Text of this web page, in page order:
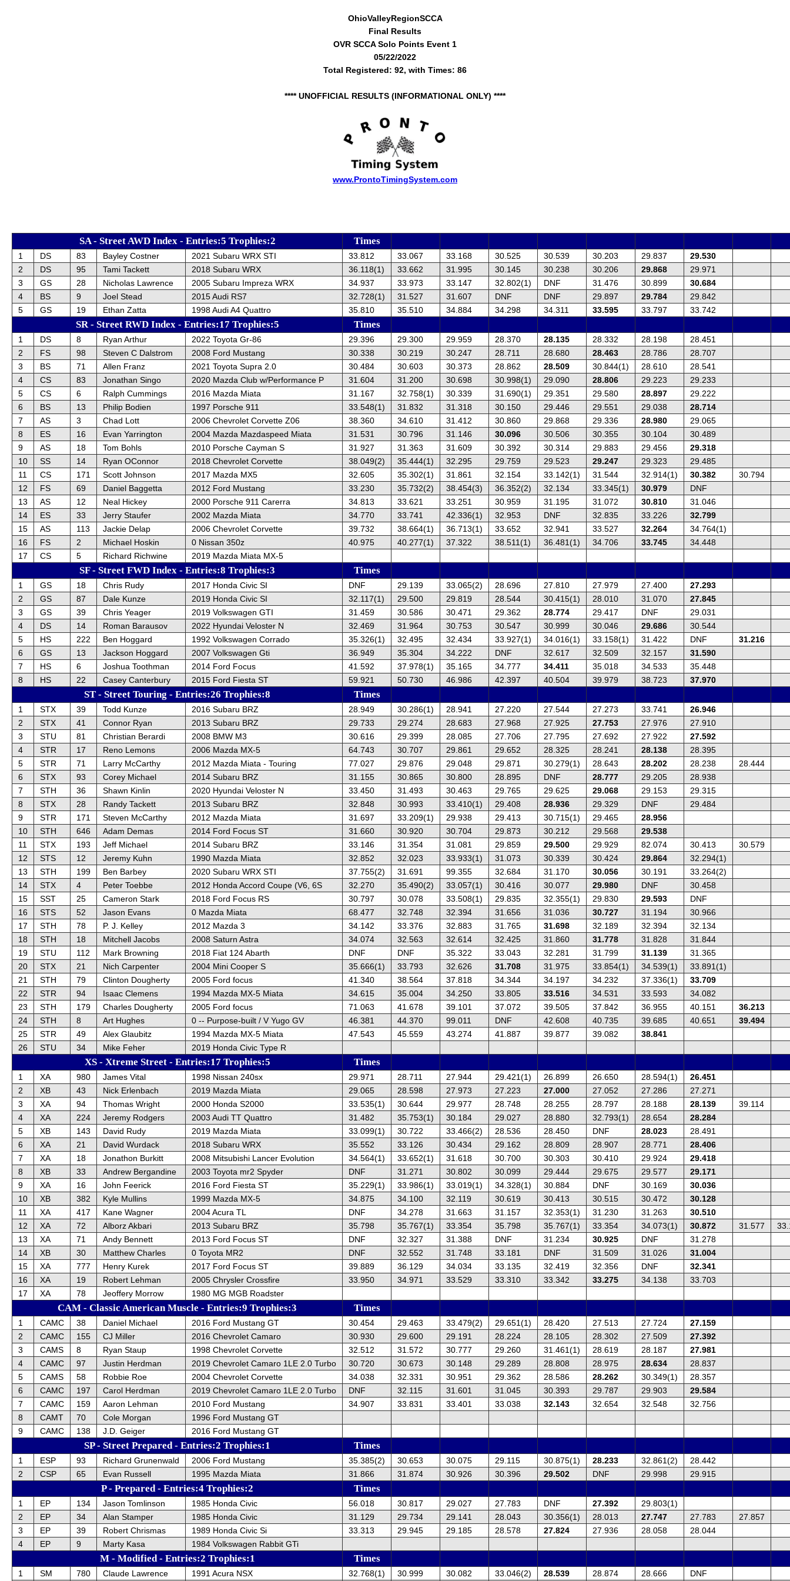
OhioValleyRegionSCCA
Final Results
OVR SCCA Solo Points Event 1
05/22/2022
Total Registered: 92, with Times: 86
**** UNOFFICIAL RESULTS (INFORMATIONAL ONLY) ****
www.ProntoTimingSystem.com
SA - Street AWD Index - Entries:5 Trophies:2 Times
1 DS 83 Bayley Costner 2021 Subaru WRX STI 33.812 33.067 33.168 30.525 30.539 30.203 29.837
29.530
2
DS 95 Tami Tackett 2018 Subaru WRX 36.118(1) 33.662 31.995 30.145 30.238 30.206 29.868
29.971
3
GS 28 Nicholas Lawrence 2005 Subaru Impreza WRX 34.937 33.973 33.147 32.802(1) DNF 31.476 30.899
30.684
4
BS 9 Joel Stead 2015 Audi RS7 32.728(1) 31.527 31.607 DNF DNF 29.897 29.784
29.842
5
GS 19 Ethan Zatta 1998 Audi A4 Quattro 35.810 35.510 34.884 34.298 34.311 33.595 33.797 33.742
SR - Street RWD Index - Entries:17 Trophies:5 Times
1 DS 8 Ryan Arthur 2022 Toyota Gr-86 29.396 29.300 29.959 28.370 28.135 28.332 28.198
28.451
2
FS 98 Steven C Dalstrom 2008 Ford Mustang 30.338 30.219 30.247 28.711 28.680 28.463 28.786
28.707
3
BS 71 Allen Franz 2021 Toyota Supra 2.0 30.484 30.603 30.373 28.862 28.509 30.844(1) 28.610
28.541
4
CS 83 Jonathan Singo 2020 Mazda Club w/Performance P 31.604 31.200 30.698 30.998(1) 29.090 28.806 29.223
29.233
5
CS 6 Ralph Cummings 2016 Mazda Miata 31.167 32.758(1) 30.339 31.690(1) 29.351 29.580 28.897
29.222
6
BS 13 Philip Bodien 1997 Porsche 911 33.548(1) 31.832 31.318 30.150 29.446 29.551 29.038
28.714
7
AS 3 Chad Lott 2006 Chevrolet Corvette Z06 38.360 34.610 31.412 30.860 29.868 29.336 28.980
29.065
8
ES 16 Evan Yarrington 2004 Mazda Mazdaspeed Miata 31.531 30.796 31.146 30.096 30.506 30.355 30.104
30.489
9
AS 18 Tom Bohls 2010 Porsche Cayman S 31.927 31.363 31.609 30.392 30.314 29.883 29.456
29.318
10
SS 14 Ryan OConnor 2018 Chevrolet Corvette 38.049(2) 35.444(1) 32.295 29.759 29.523 29.247 29.323
29.485
11
CS 171 Scott Johnson 2017 Mazda MX5 32.605 35.302(1) 31.861 32.154 33.142(1) 31.544 32.914(1) 30.382
30.794
12
FS 69 Daniel Baggetta 2012 Ford Mustang 33.230 35.732(2) 38.454(3) 36.352(2) 32.134 33.345(1) 30.979
DNF
13
AS 12 Neal Hickey 2000 Porsche 911 Carerra 34.813 33.621 33.251 30.959 31.195 31.072 30.810
31.046
14
ES 33 Jerry Staufer 2002 Mazda Miata 34.770 33.741 42.336(1) 32.953 DNF 32.835 33.226
32.799
15
AS 113 Jackie Delap 2006 Chevrolet Corvette 39.732 38.664(1) 36.713(1) 33.652 32.941 33.527 32.264
34.764(1)
16
FS 2 Michael Hoskin 0 Nissan 350z 40.975 40.277(1) 37.322 38.511(1) 36.481(1) 34.706 33.745
34.448
17
CS 5 Richard Richwine 2019 Mazda Miata MX-5
SF - Street FWD Index - Entries:8 Trophies:3 Times
1 GS 18 Chris Rudy 2017 Honda Civic SI DNF 29.139 33.065(2) 28.696 27.810 27.979 27.400
27.293
2
GS 87 Dale Kunze 2019 Honda Civic SI 32.117(1) 29.500 29.819 28.544 30.415(1) 28.010 31.070
27.845
3
GS 39 Chris Yeager 2019 Volkswagen GTI 31.459 30.586 30.471 29.362 28.774 29.417 DNF
29.031
4
DS 14 Roman Barausov 2022 Hyundai Veloster N 32.469 31.964 30.753 30.547 30.999 30.046 29.686
30.544
5
HS 222 Ben Hoggard 1992 Volkswagen Corrado 35.326(1) 32.495 32.434 33.927(1) 34.016(1) 33.158(1) 31.422 DNF
31.216
6
GS 13 Jackson Hoggard 2007 Volkswagen Gti 36.949 35.304 34.222 DNF 32.617 32.509 32.157
31.590
7
HS 6 Joshua Toothman 2014 Ford Focus 41.592 37.978(1) 35.165 34.777 34.411 35.018 34.533
35.448
8
HS 22 Casey Canterbury 2015 Ford Fiesta ST 59.921 50.730 46.986 42.397 40.504 39.979 38.723 37.970
ST - Street Touring - Entries:26 Trophies:8 Times
1 STX 39 Todd Kunze 2016 Subaru BRZ 28.949 30.286(1) 28.941 27.220 27.544 27.273 33.741
26.946
2
STX 41 Connor Ryan 2013 Subaru BRZ 29.733 29.274 28.683 27.968 27.925 27.753 27.976
27.910
3
STU 81 Christian Berardi 2008 BMW M3 30.616 29.399 28.085 27.706 27.795 27.692 27.922
27.592
4
STR 17 Reno Lemons 2006 Mazda MX-5 64.743 30.707 29.861 29.652 28.325 28.241 28.138
28.395
5
STR 71 Larry McCarthy 2012 Mazda Miata - Touring 77.027 29.876 29.048 29.871 30.279(1) 28.643 28.202 28.238
28.444
6
STX 93 Corey Michael 2014 Subaru BRZ 31.155 30.865 30.800 28.895 DNF 28.777 29.205
28.938
7
STH 36 Shawn Kinlin 2020 Hyundai Veloster N 33.450 31.493 30.463 29.765 29.625 29.068 29.153
29.315
8
STX 28 Randy Tackett 2013 Subaru BRZ 32.848 30.993 33.410(1) 29.408 28.936 29.329 DNF
29.484
9
STR 171 Steven McCarthy 2012 Mazda Miata 31.697 33.209(1) 29.938 29.413 30.715(1) 29.465
28.956
10
STH 646 Adam Demas 2014 Ford Focus ST 31.660 30.920 30.704 29.873 30.212 29.568
29.538
11
STX 193 Jeff Michael 2014 Subaru BRZ 33.146 31.354 31.081 29.859 29.500 29.929 82.074 30.413
30.579
12
STS 12 Jeremy Kuhn 1990 Mazda Miata 32.852 32.023 33.933(1) 31.073 30.339 30.424 29.864
32.294(1)
13
STH 199 Ben Barbey 2020 Subaru WRX STI 37.755(2) 31.691 99.355 32.684 31.170 30.056 30.191
33.264(2)
14
STX 4 Peter Toebbe 2012 Honda Accord Coupe (V6, 6S 32.270 35.490(2) 33.057(1) 30.416 30.077 29.980 DNF
30.458
15
SST 25 Cameron Stark 2018 Ford Focus RS 30.797 30.078 33.508(1) 29.835 32.355(1) 29.830 29.593
DNF
16
STS 52 Jason Evans 0 Mazda Miata 68.477 32.748 32.394 31.656 31.036 30.727 31.194
30.966
17
STH 78 P. J. Kelley 2012 Mazda 3 34.142 33.376 32.883 31.765 31.698 32.189 32.394
32.134
18
STH 18 Mitchell Jacobs 2008 Saturn Astra 34.074 32.563 32.614 32.425 31.860 31.778 31.828
31.844
19
STU 112 Mark Browning 2018 Fiat 124 Abarth DNF DNF 35.322 33.043 32.281 31.799 31.139
31.365
20
STX 21 Nich Carpenter 2004 Mini Cooper S 35.666(1) 33.793 32.626 31.708 31.975 33.854(1) 34.539(1)
33.891(1)
21
STH 79 Clinton Dougherty 2005 Ford focus 41.340 38.564 37.818 34.344 34.197 34.232 37.336(1)
33.709
22
STR 94 Isaac Clemens 1994 Mazda MX-5 Miata 34.615 35.004 34.250 33.805 33.516 34.531 33.593
34.082
23
STH 179 Charles Dougherty 2005 Ford focus 71.063 41.678 39.101 37.072 39.505 37.842 36.955 40.151
36.213
24
STH 8 Art Hughes 0 -- Purpose-built / V Yugo GV 46.381 44.370 99.011 DNF 42.608 40.735 39.685 40.651
39.494
25
STR 49 Alex Glaubitz 1994 Mazda MX-5 Miata 47.543 45.559 43.274 41.887 39.877 39.082
38.841
26
STU 34 Mike Feher 2019 Honda Civic Type R
XS - Xtreme Street - Entries:17 Trophies:5 Times
1 XA 980 James Vital 1998 Nissan 240sx 29.971 28.711 27.944 29.421(1) 26.899 26.650 28.594(1)
26.451
2
XB 43 Nick Erlenbach 2019 Mazda Miata 29.065 28.598 27.973 27.223 27.000 27.052 27.286
27.271
3
XA 94 Thomas Wright 2000 Honda S2000 33.535(1) 30.644 29.977 28.748 28.255 28.797 28.188 28.139
39.114
4
XA 224 Jeremy Rodgers 2003 Audi TT Quattro 31.482 35.753(1) 30.184 29.027 28.880 32.793(1) 28.654
28.284
5
XB 143 David Rudy 2019 Mazda Miata 33.099(1) 30.722 33.466(2) 28.536 28.450 DNF 28.023
28.491
6
XA 21 David Wurdack 2018 Subaru WRX 35.552 33.126 30.434 29.162 28.809 28.907 28.771
28.406
7
XA 18 Jonathon Burkitt 2008 Mitsubishi Lancer Evolution 34.564(1) 33.652(1) 31.618 30.700 30.303 30.410 29.924
29.418
8
XB 33 Andrew Bergandine 2003 Toyota mr2 Spyder DNF 31.271 30.802 30.099 29.444 29.675 29.577
29.171
9
XA 16 John Feerick 2016 Ford Fiesta ST 35.229(1) 33.986(1) 33.019(1) 34.328(1) 30.884 DNF 30.169
30.036
10
XB 382 Kyle Mullins 1999 Mazda MX-5 34.875 34.100 32.119 30.619 30.413 30.515 30.472
30.128
11
XA 417 Kane Wagner 2004 Acura TL DNF 34.278 31.663 31.157 32.353(1) 31.230 31.263
30.510
12
XA 72 Alborz Akbari 2013 Subaru BRZ 35.798 35.767(1) 33.354 35.798 35.767(1) 33.354 34.073(1) 30.872 31.577
13
XA 71 Andy Bennett 2013 Ford Focus ST DNF 32.327 31.388 DNF 31.234 30.925 DNF
31.278
14
XB 30 Matthew Charles 0 Toyota MR2 DNF 32.552 31.748 33.181 DNF 31.509 31.026
31.004
15
XA 777 Henry Kurek 2017 Ford Focus ST 39.889 36.129 34.034 33.135 32.419 32.356 DNF
32.341
16
XA 19 Robert Lehman 2005 Chrysler Crossfire 33.950 34.971 33.529 33.310 33.342 33.275 34.138
33.703
17
XA 78 Jeoffery Morrow 1980 MG MGB Roadster
CAM - Classic American Muscle - Entries:9 Trophies:3 Times
1 CAMC 38 Daniel Michael 2016 Ford Mustang GT 30.454 29.463 33.479(2) 29.651(1) 28.420 27.513 27.724
27.159
2
CAMC 155 CJ Miller 2016 Chevrolet Camaro 30.930 29.600 29.191 28.224 28.105 28.302 27.509
27.392
3
CAMS 8 Ryan Staup 1998 Chevrolet Corvette 32.512 31.572 30.777 29.260 31.461(1) 28.619 28.187
27.981
4
CAMC 97 Justin Herdman 2019 Chevrolet Camaro 1LE 2.0 Turbo 30.720 30.673 30.148 29.289 28.808 28.975 28.634
28.837
5
CAMS 58 Robbie Roe 2004 Chevrolet Corvette 34.038 32.331 30.951 29.362 28.586 28.262 30.349(1)
28.357
6
CAMC 197 Carol Herdman 2019 Chevrolet Camaro 1LE 2.0 Turbo DNF 32.115 31.601 31.045 30.393 29.787 29.903
29.584
7
CAMC 159 Aaron Lehman 2010 Ford Mustang 34.907 33.831 33.401 33.038 32.143 32.654 32.548
32.756
8
CAMT 70 Cole Morgan
1996 Ford Mustang GT
9
CAMC 138 J.D. Geiger 2016 Ford Mustang GT
SP - Street Prepared - Entries:2 Trophies:1 Times
1 ESP 93 Richard Grunenwald 2006 Ford Mustang 35.385(2) 30.653 30.075 29.115 30.875(1) 28.233 32.861(2)
28.442
2
CSP 65 Evan Russell 1995 Mazda Miata 31.866 31.874 30.926 30.396 29.502 DNF 29.998 29.915
P - Prepared - Entries:4 Trophies:2 Times
1 EP 134 Jason Tomlinson 1985 Honda Civic 56.018 30.817 29.027 27.783 DNF 27.392
29.803(1)
2
EP 34 Alan Stamper 1985 Honda Civic 31.129 29.734 29.141 28.043 30.356(1) 28.013 27.747 27.783
27.857
3
EP 39 Robert Chrismas 1989 Honda Civic Si 33.313 29.945 29.185 28.578 27.824 27.936 28.058
28.044
4
EP 9 Marty Kasa 1984 Volkswagen Rabbit GTi
M - Modified - Entries:2 Trophies:1 Times
1 SM 780 Claude Lawrence 1991 Acura NSX 32.768(1) 30.999 30.082 33.046(2) 28.539 28.874 28.666 DNF